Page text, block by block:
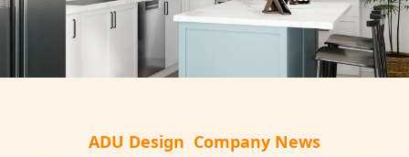
ADU Design Company News